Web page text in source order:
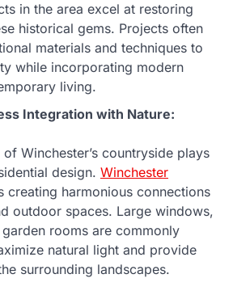
in the area excel at restoring
historical gems. Projects often
materials and techniques to
while incorporating modern
living.
Integration with Nature:
Winchester’s countryside plays
design. Winchester
creating harmonious connections
outdoor spaces. Large windows,
rooms are commonly
natural light and provide
surrounding landscapes.